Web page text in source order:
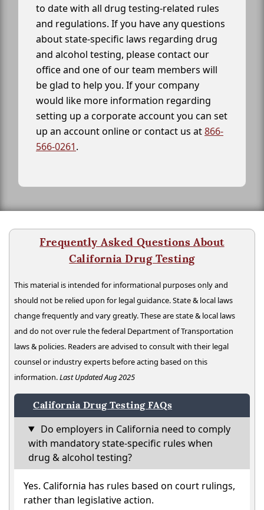
to date with all drug testing-related rules
and regulations. If you have any questions
about state-specific laws regarding drug
and alcohol testing, please contact our
office and one of our team members will
be glad to help you. If your company
would like more information regarding
setting up a corporate account you can set
up an account online or contact us at866-
566-0261.
Frequently Asked Questions About
California Drug Testing
This material is intended for informational purposes only and
should not be relied upon for legal guidance. State & local laws
change frequently and vary greatly. These are state & local laws
and do not over rule the federal Department of Transportation
laws & policies. Readers are advised to consult with their legal
counsel or industry experts before acting based on this
information.Last Updated Aug 2025
California Drug Testing FAQs
Do employers in California need to comply
with mandatory state-specific rules when
drug & alcohol testing?
Yes. California has rules based on court rulings,
rather than legislative action.